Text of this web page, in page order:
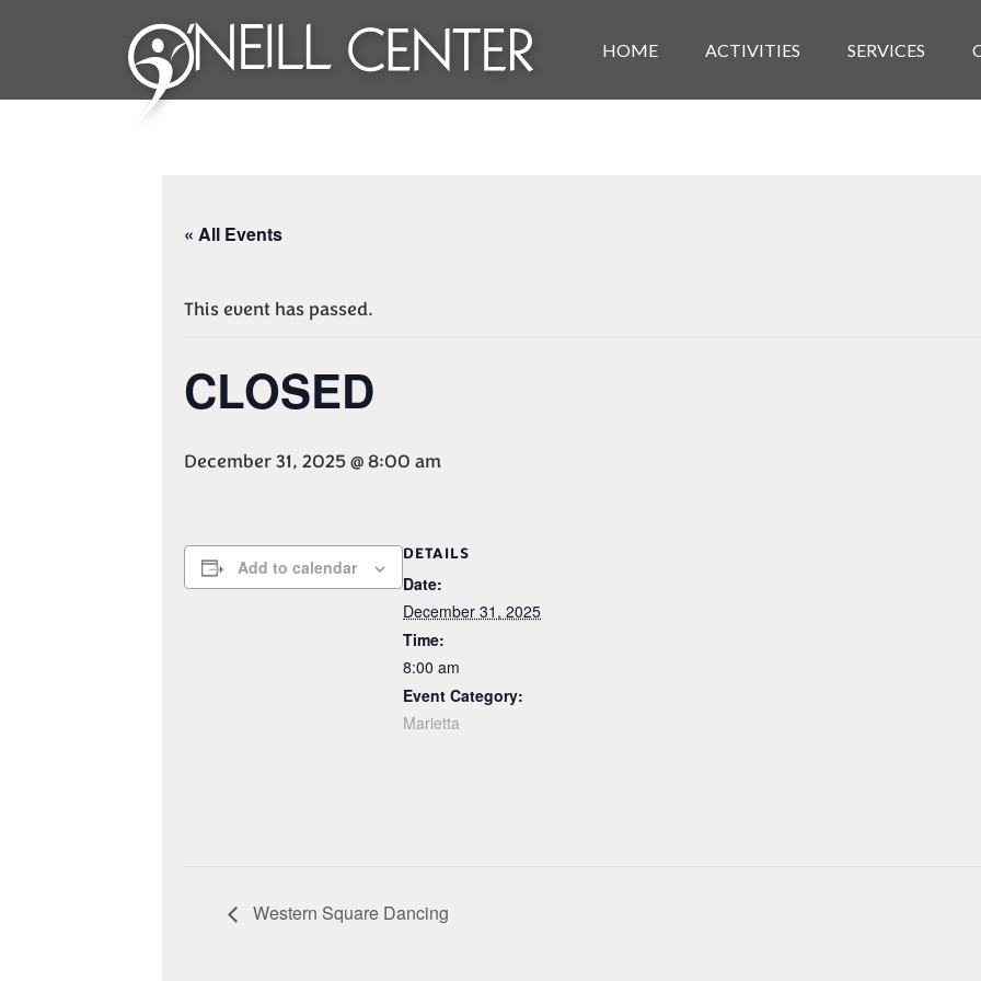
HOME ACTIVITIES SERVICES
« All Events
This event has passed.
CLOSED
December 31, 2025 @ 8:00 am
Add to calendar
DETAILS
Date:
December 31, 2025
Time:
8:00 am
Event Category:
Marietta
Western Square Dancing